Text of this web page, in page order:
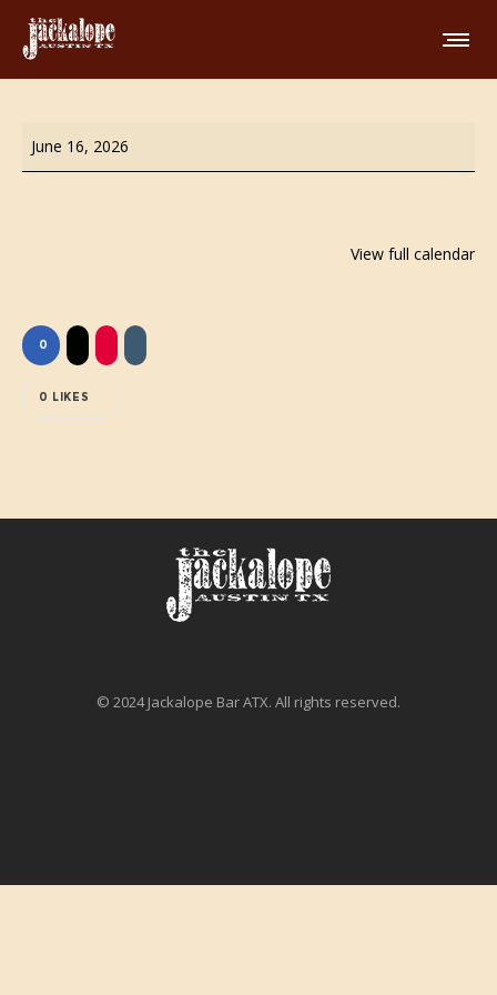
Wing
Night!
June 16, 2026
View full calendar
0
0 LIKES
© 2024 Jackalope Bar ATX. All rights reserved.